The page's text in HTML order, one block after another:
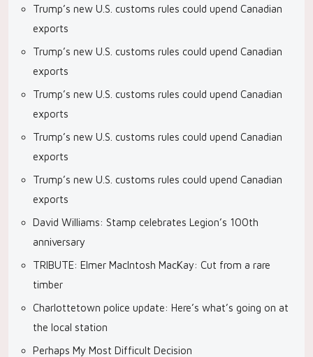
Trump’s new U.S. customs rules could upend Canadian
exports
Trump’s new U.S. customs rules could upend Canadian
exports
Trump’s new U.S. customs rules could upend Canadian
exports
Trump’s new U.S. customs rules could upend Canadian
exports
Trump’s new U.S. customs rules could upend Canadian
exports
David Williams: Stamp celebrates Legion’s 100th
anniversary
TRIBUTE: Elmer MacIntosh MacKay: Cut from a rare
timber
Charlottetown police update: Here’s what’s going on at
the local station
Perhaps My Most Difficult Decision